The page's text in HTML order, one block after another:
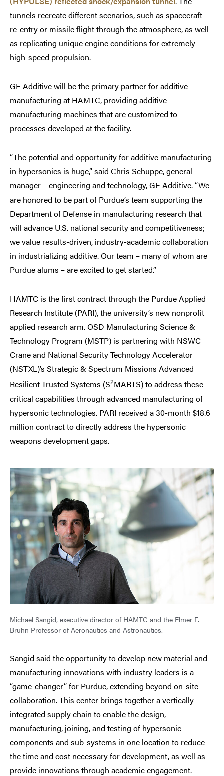
tunnels recreate different scenarios, such as spacecraft
re-entry or missile flight through the atmosphere, as well
as replicating unique engine conditions for extremely
high-speed propulsion.
GE Additive will be the primary partner for additive
manufacturing at HAMTC, providing additive
manufacturing machines that are customized to
processes developed at the facility.
“The potential and opportunity for additive manufacturing
in hypersonics is huge,” said Chris Schuppe, general
manager – engineering and technology, GE Additive. “We
are honored to be part of Purdue’s team supporting the
Department of Defense in manufacturing research that
will advance U.S. national security and competitiveness;
we value results-driven, industry-academic collaboration
in industrializing additive. Our team – many of whom are
Purdue alums – are excited to get started.”
HAMTC is the first contract through the Purdue Applied
Research Institute (PARI), the university’s new nonprofit
applied research arm. OSD Manufacturing Science &
Technology Program (MSTP) is partnering with NSWC
Crane and National Security Technology Accelerator
(NSTXL)’s Strategic & Spectrum Missions Advanced
Resilient Trusted Systems (S2MARTS) to address these
critical capabilities through advanced manufacturing of
hypersonic technologies. PARI received a 30-month $18.6
million contract to directly address the hypersonic
weapons development gaps.
Michael Sangid, executive director of HAMTC and the Elmer F.
Bruhn Professor of Aeronautics and Astronautics.
Sangid said the opportunity to develop new material and
manufacturing innovations with industry leaders is a
“game-changer” for Purdue, extending beyond on-site
collaboration. This center brings together a vertically
integrated supply chain to enable the design,
manufacturing, joining, and testing of hypersonic
components and sub-systems in one location to reduce
the time and cost necessary for development, as well as
provide innovations through academic engagement.